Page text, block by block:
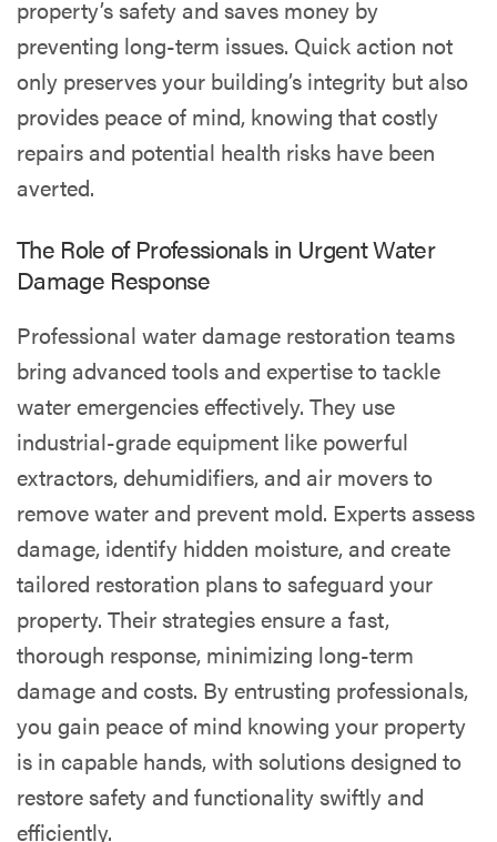
property’s safety and saves money by
preventing long-term issues. Quick action not
only preserves your building’s integrity but also
provides peace of mind, knowing that costly
repairs and potential health risks have been
averted.
The Role of Professionals in Urgent Water
Damage Response
Professional water damage restoration teams
bring advanced tools and expertise to tackle
water emergencies effectively. They use
industrial-grade equipment like powerful
extractors, dehumidifiers, and air movers to
remove water and prevent mold. Experts assess
damage, identify hidden moisture, and create
tailored restoration plans to safeguard your
property. Their strategies ensure a fast,
thorough response, minimizing long-term
damage and costs. By entrusting professionals,
you gain peace of mind knowing your property
is in capable hands, with solutions designed to
restore safety and functionality swiftly and
efficiently.